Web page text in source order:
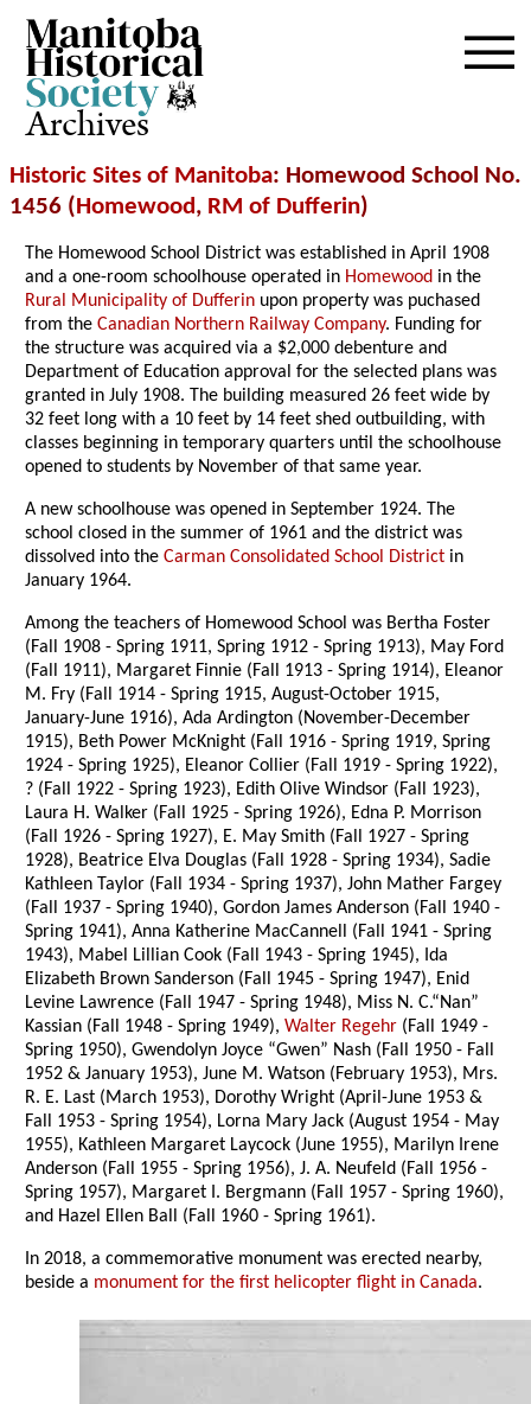
Archives
Historic Sites of Manitoba: Homewood School No.
1456 (Homewood, RM of Dufferin)
The Homewood School District was established in April 1908
and a one-room schoolhouse operated in Homewood in the
Rural Municipality of Dufferin upon property was puchased
from theCanadian Northern Railway Company. Funding for
the structure was acquired via a $2,000 debenture and
Department of Education approval for the selected plans was
granted in July 1908. The building measured 26 feet wide by
32 feet long with a 10 feet by 14 feet shed outbuilding, with
classes beginning in temporary quarters until the schoolhouse
opened to students by November of that same year.
A new schoolhouse was opened in September 1924. The
school closed in the summer of 1961 and the district was
dissolved into theCarman Consolidated School District in
January 1964.
Among the teachers of Homewood School was Bertha Foster
(Fall 1908 - Spring 1911, Spring 1912 - Spring 1913), May Ford
(Fall 1911), Margaret Finnie (Fall 1913 - Spring 1914), Eleanor
M. Fry (Fall 1914 - Spring 1915, August-October 1915,
January-June 1916), Ada Ardington (November-December
1915), Beth Power McKnight (Fall 1916 - Spring 1919, Spring
1924 - Spring 1925), Eleanor Collier (Fall 1919 - Spring 1922),
? (Fall 1922 - Spring 1923), Edith Olive Windsor (Fall 1923),
Laura H. Walker (Fall 1925 - Spring 1926), Edna P. Morrison
(Fall 1926 - Spring 1927), E. May Smith (Fall 1927 - Spring
1928), Beatrice Elva Douglas (Fall 1928 - Spring 1934), Sadie
Kathleen Taylor (Fall 1934 - Spring 1937), John Mather Fargey
(Fall 1937 - Spring 1940), Gordon James Anderson (Fall 1940 -
Spring 1941), Anna Katherine MacCannell (Fall 1941 - Spring
1943), Mabel Lillian Cook (Fall 1943 - Spring 1945), Ida
Elizabeth Brown Sanderson (Fall 1945 - Spring 1947), Enid
Levine Lawrence (Fall 1947 - Spring 1948), Miss N. C.“Nan”
Kassian (Fall 1948 - Spring 1949),Walter Regehr (Fall 1949 -
Spring 1950), Gwendolyn Joyce “Gwen” Nash (Fall 1950 - Fall
1952 & January 1953), June M. Watson (February 1953), Mrs.
R. E. Last (March 1953), Dorothy Wright (April-June 1953 &
Fall 1953 - Spring 1954), Lorna Mary Jack (August 1954 - May
1955), Kathleen Margaret Laycock (June 1955), Marilyn Irene
Anderson (Fall 1955 - Spring 1956), J. A. Neufeld (Fall 1956 -
Spring 1957), Margaret I. Bergmann (Fall 1957 - Spring 1960),
and Hazel Ellen Ball (Fall 1960 - Spring 1961).
In 2018, a commemorative monument was erected nearby,
beside a monument for the first helicopter flight in Canada.